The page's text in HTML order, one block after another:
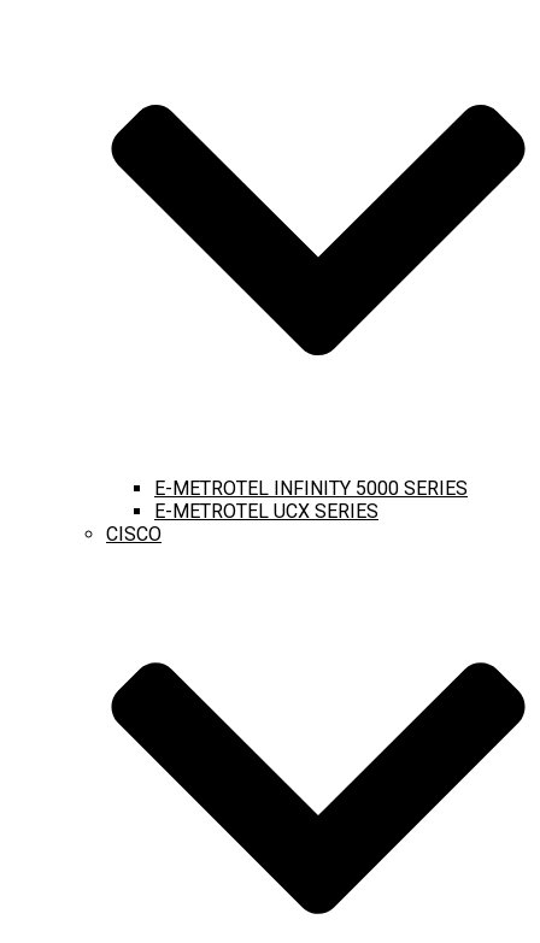
E-METROTEL INFINITY 5000 SERIES
E-METROTEL UCX SERIES
CISCO